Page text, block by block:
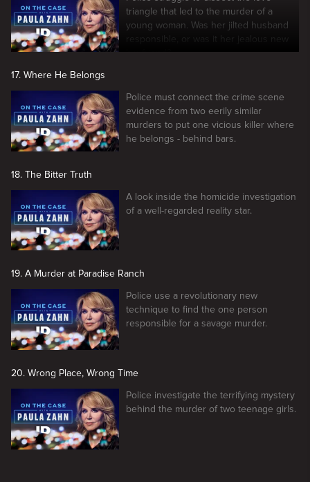
triangle that led to the murder of a
young woman. Was her jilted husband
responsible, or was it her jealous new
boyfriend?
17. Where He Belongs
Police must connect the crime scene
evidence from two eerily similar
murders to put one vicious killer where
he belongs - behind bars.
18. The Bitter Truth
A look inside the homicide investigation
of a well-regarded reality star.
19. A Murder at Paradise Ranch
Police use a revolutionary new
technique to find the one person
responsible for a savage murder.
20. Wrong Place, Wrong Time
Police investigate the terrifying mystery
behind the murder of two teenage girls.